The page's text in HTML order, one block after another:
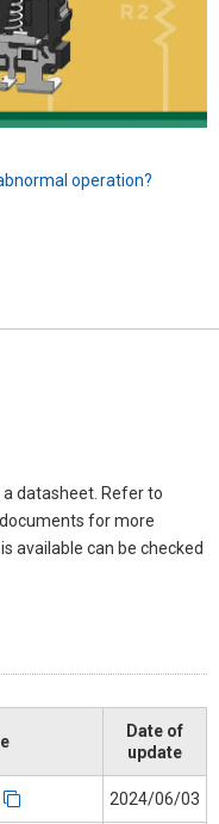
operation?
datasheet. Refer to
for more
available can be checked
Date of
update
2024/06/03